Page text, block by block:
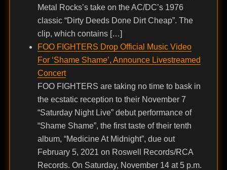
Metal Rocks’s take on the AC/DC’s 1976
classic “Dirty Deeds Done Dirt Cheap”. The
clip, which contains […]
FOO FIGHTERS Drop Official Music Video
For ‘Shame Shame’, Announce Livestreamed
Concert
FOO FIGHTERS are taking no time to bask in
the ecstatic reception to their November 7
“Saturday Night Live” debut performance of
“Shame Shame”, the first taste of their tenth
album, “Medicine At Midnight”, due out
February 5, 2021 on Roswell Records/RCA
Records. On Saturday, November 14 at 5 p.m.